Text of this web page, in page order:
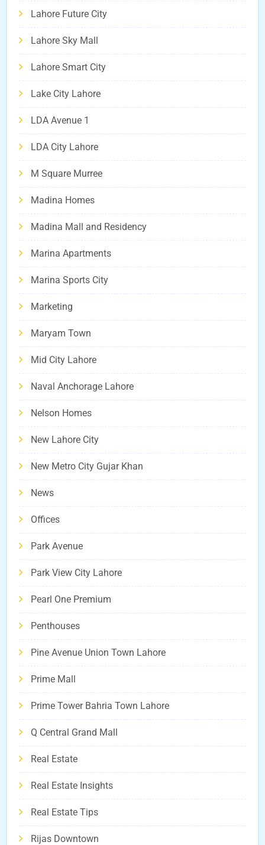
Lahore Future City
Lahore Sky Mall
Lahore Smart City
Lake City Lahore
LDA Avenue 1
LDA City Lahore
M Square Murree
Madina Homes
Madina Mall and Residency
Marina Apartments
Marina Sports City
Marketing
Maryam Town
Mid City Lahore
Naval Anchorage Lahore
Nelson Homes
New Lahore City
New Metro City Gujar Khan
News
Offices
Park Avenue
Park View City Lahore
Pearl One Premium
Penthouses
Pine Avenue Union Town Lahore
Prime Mall
Prime Tower Bahria Town Lahore
Q Central Grand Mall
Real Estate
Real Estate Insights
Real Estate Tips
Rijas Downtown